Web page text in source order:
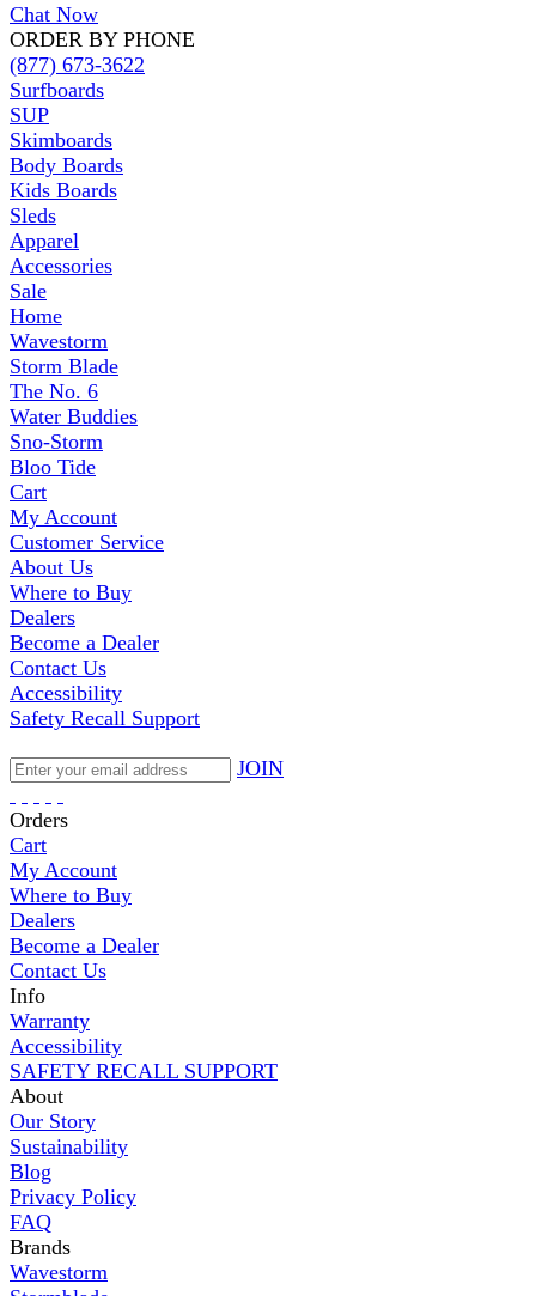
Chat Now
ORDER BY PHONE
(877) 673-3622
Surfboards
SUP
Skimboards
Body Boards
Kids Boards
Sleds
Apparel
Accessories
Sale
Home
Wavestorm
Storm Blade
The No. 6
Water Buddies
Sno-Storm
Bloo Tide
Cart
My Account
Customer Service
About Us
Where to Buy
Dealers
Become a Dealer
Contact Us
Accessibility
Safety Recall Support
JOIN
Orders
Cart
My Account
Where to Buy
Dealers
Become a Dealer
Contact Us
Info
Warranty
Accessibility
SAFETY RECALL SUPPORT
About
Our Story
Sustainability
Blog
Privacy Policy
FAQ
Brands
Wavestorm